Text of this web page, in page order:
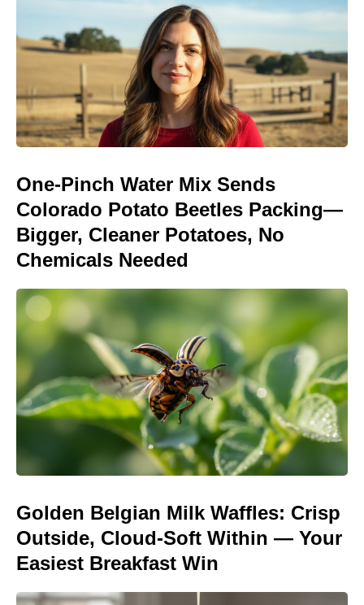
One-Pinch Water Mix Sends
Colorado Potato Beetles Packing—
Bigger, Cleaner Potatoes, No
Chemicals Needed
Golden Belgian Milk Waffles: Crisp
Outside, Cloud-Soft Within — Your
Easiest Breakfast Win